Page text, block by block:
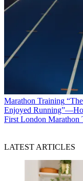
Marathon Training
Enjoyed
First London Marathon
LATEST ARTICLES